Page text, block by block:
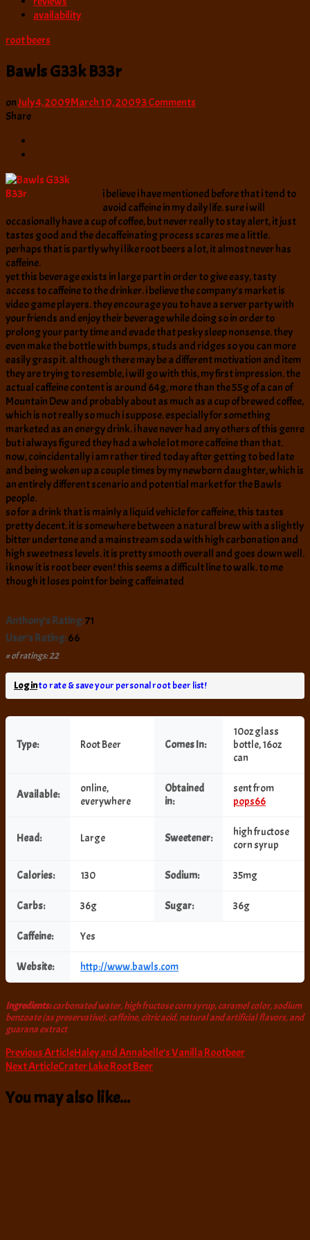
availability
root beers
Bawls G33k B33r
onJuly 4, 2009March 10, 20093 Comments
Share
i believe i have mentioned before that i tend to
avoid caffeine in my daily life. sure i will
occasionally have a cup of coffee, but never really to stay alert, it just
tastes good and the decaffeinating process scares me a little.
perhaps that is partly why i like root beers a lot, it almost never has
caffeine.
yet this beverage exists in large part in order to give easy, tasty
access to caffeine to the drinker. i believe the company’s market is
video game players. they encourage you to have a server party with
your friends and enjoy their beverage while doing so in order to
prolong your party time and evade that pesky sleep nonsense. they
even make the bottle with bumps, studs and ridges so you can more
easily grasp it. although there may be a different motivation and item
they are trying to resemble, i will go with this, my first impression. the
actual caffeine content is around 64g, more than the 55g of a can of
Mountain Dew and probably about as much as a cup of brewed coffee,
which is not really so much i suppose. especially for something
marketed as an energy drink. i have never had any others of this genre
but i always figured they had a whole lot more caffeine than that.
now, coincidentally i am rather tired today after getting to bed late
and being woken up a couple times by my newborn daughter, which is
an entirely different scenario and potential market for the Bawls
people.
so for a drink that is mainly a liquid vehicle for caffeine, this tastes
pretty decent. it is somewhere between a natural brew with a slightly
bitter undertone and a mainstream soda with high carbonation and
high sweetness levels. it is pretty smooth overall and goes down well.
i know it is root beer even! this seems a difficult line to walk. to me
though it loses point for being caffeinated
Anthony's Rating:71
User's Rating:66
# of ratings: 22
Log into rate & save your personal root beer list!
Type: Root Beer Comes In:
10oz glass
bottle, 16oz
can
Available:
online,
everywhere
Obtained
in:
sent from
pops66
Head: Large Sweetener:
high fructose
corn syrup
Calories: 130 Sodium: 35mg
Carbs: 36g Sugar: 36g
Caffeine: Yes
Website: http://www.bawls.com
Ingredients:carbonated water, high fructose corn syrup, caramel color, sodium
benzoate (as preservative), caffeine, citric acid, natural and artificial flavors, and
guarana extract
Post
Navigation
Previous ArticleHaley and Annabelle’s Vanilla Rootbeer
Next ArticleCrater Lake Root Beer
You may also like...